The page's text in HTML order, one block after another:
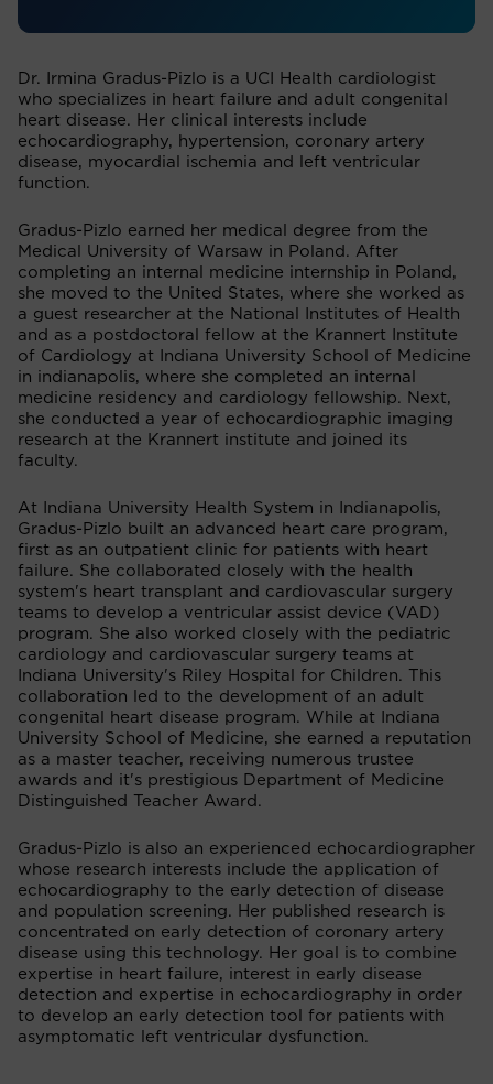
Dr. Irmina Gradus-Pizlo is a UCI Health cardiologist
who specializes in heart failure and adult congenital
heart disease. Her clinical interests include
echocardiography, hypertension, coronary artery
disease, myocardial ischemia and left ventricular
function.
Gradus-Pizlo earned her medical degree from the
Medical University of Warsaw in Poland. After
completing an internal medicine internship in Poland,
she moved to the United States, where she worked as
a guest researcher at the National Institutes of Health
and as a postdoctoral fellow at the Krannert Institute
of Cardiology at Indiana University School of Medicine
in indianapolis, where she completed an internal
medicine residency and cardiology fellowship. Next,
she conducted a year of echocardiographic imaging
research at the Krannert institute and joined its
faculty.
At Indiana University Health System in Indianapolis,
Gradus-Pizlo built an advanced heart care program,
first as an outpatient clinic for patients with heart
failure. She collaborated closely with the health
system's heart transplant and cardiovascular surgery
teams to develop a ventricular assist device (VAD)
program. She also worked closely with the pediatric
cardiology and cardiovascular surgery teams at
Indiana University's Riley Hospital for Children. This
collaboration led to the development of an adult
congenital heart disease program. While at Indiana
University School of Medicine, she earned a reputation
as a master teacher, receiving numerous trustee
awards and it's prestigious Department of Medicine
Distinguished Teacher Award.
Gradus-Pizlo is also an experienced echocardiographer
whose research interests include the application of
echocardiography to the early detection of disease
and population screening. Her published research is
concentrated on early detection of coronary artery
disease using this technology. Her goal is to combine
expertise in heart failure, interest in early disease
detection and expertise in echocardiography in order
to develop an early detection tool for patients with
asymptomatic left ventricular dysfunction.